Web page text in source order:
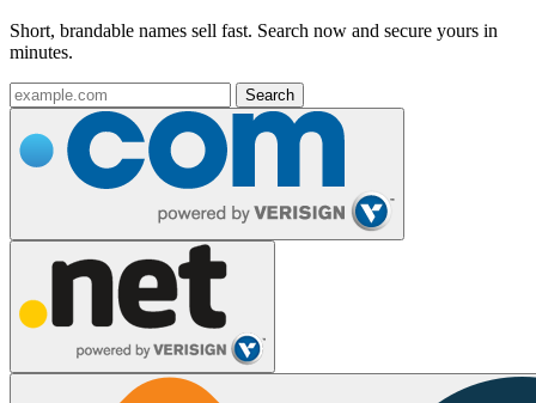
Short, brandable names sell fast. Search now and secure yours in
minutes.
Search